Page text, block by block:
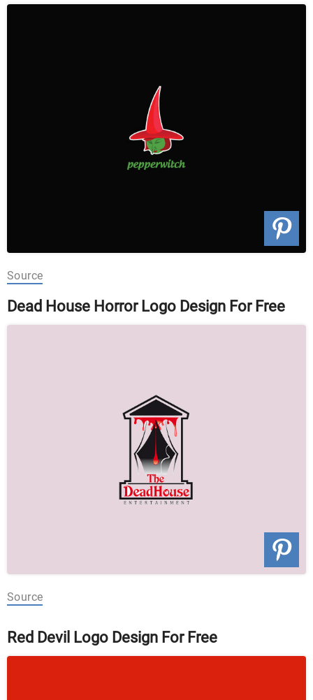
Source
Dead House Horror Logo Design For Free
Source
Red Devil Logo Design For Free